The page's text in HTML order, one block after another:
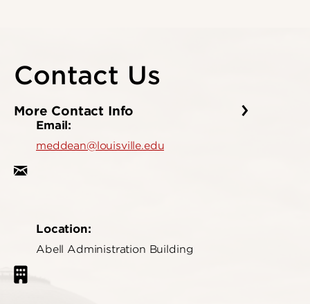
Contact Us
More Contact Info
Email:
meddean@louisville.edu
Location:
Abell Administration Building